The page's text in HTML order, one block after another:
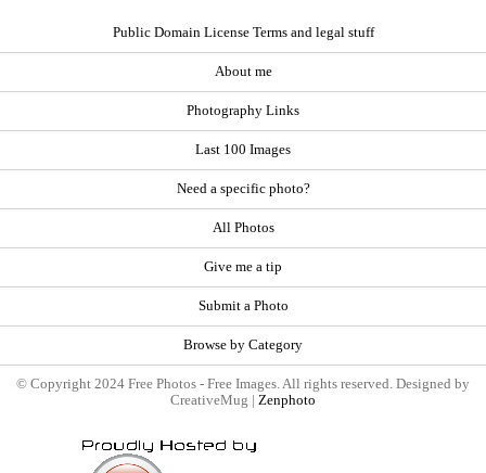
Public Domain License Terms and legal stuff
About me
Photography Links
Last 100 Images
Need a specific photo?
All Photos
Give me a tip
Submit a Photo
Browse by Category
© Copyright 2024 Free Photos - Free Images. All rights reserved. Designed by
CreativeMug | Zenphoto